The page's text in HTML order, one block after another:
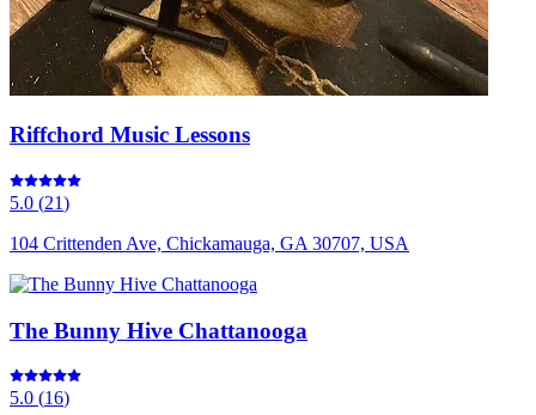
Riffchord Music Lessons
5.0 (21)
104 Crittenden Ave, Chickamauga, GA 30707, USA
The Bunny Hive Chattanooga
5.0 (16)